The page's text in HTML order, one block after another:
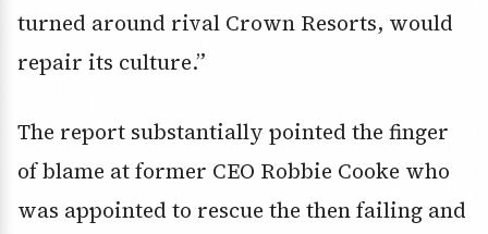
turned around rival Crown Resorts, would
repair its culture.”
The report substantially pointed the finger
of blame at former CEO Robbie Cooke who
was appointed to rescue the then failing and